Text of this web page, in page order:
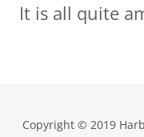
It is all quite
Copyright © 2019